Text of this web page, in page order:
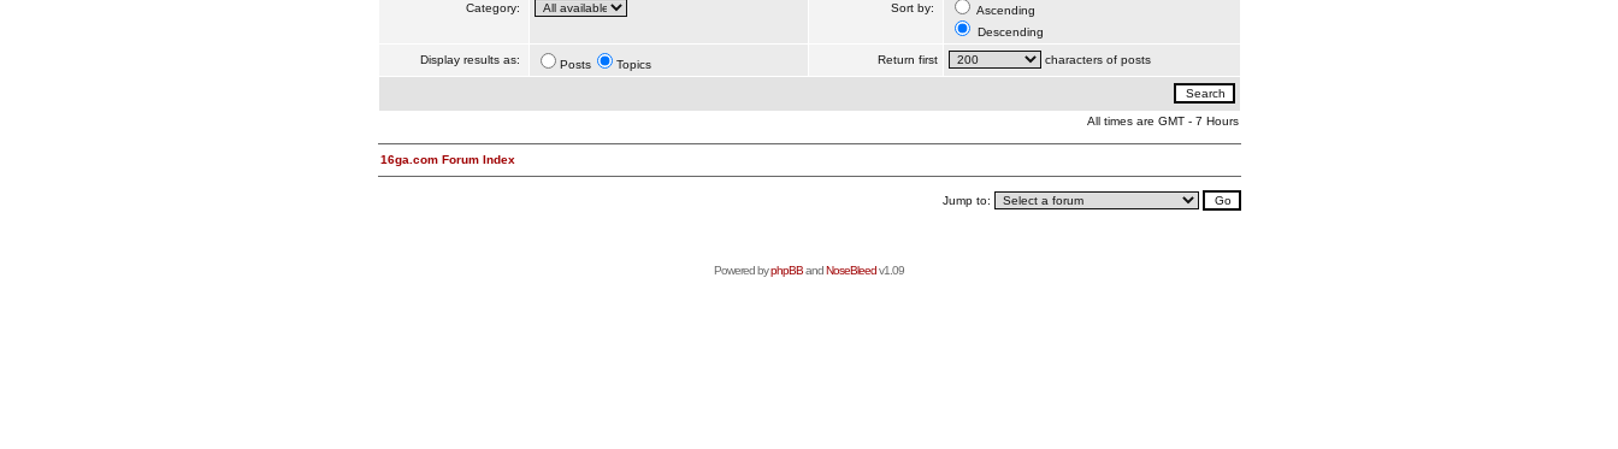
Category: Sort by:
Ascending
Descending
Display results as: Posts Topics Return first characters of posts
All times are GMT - 7 Hours
16ga.com Forum Index
Jump to:
Powered byphpBBandNoseBleedv1.09